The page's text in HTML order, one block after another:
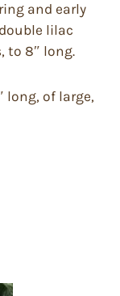
and early
lilac
to 8″ long.
long, of large,